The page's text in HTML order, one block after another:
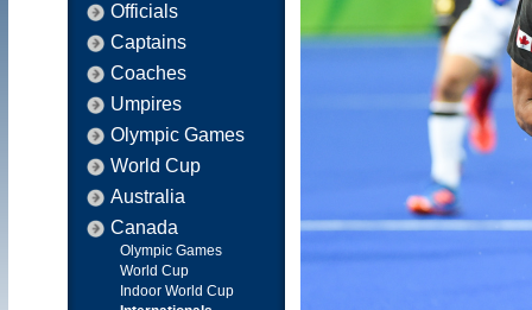
Officials
Captains
Coaches
Umpires
Olympic Games
World Cup
Australia
Canada
Olympic Games
World Cup
Indoor World Cup